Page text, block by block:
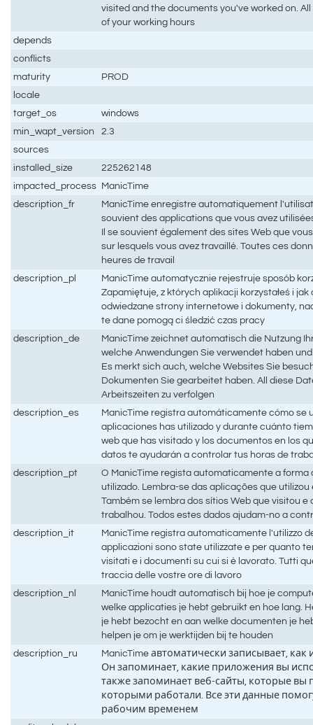
visited and the documents you've worked on.
of your working hours
depends
conflicts
maturity
PROD
locale
target_os
windows
min_wapt_version
2.3
sources
installed_size
225262148
impacted_process ManicTime
description_fr
ManicTime enregistre automatiquement
souvient des applications que vous avez
Il se souvient également des sites Web que
sur lesquels vous avez travaillé. Toutes ces
heures de travail
description_pl
ManicTime automatycznie rejestruje sposób
Zapamiętuje, z których aplikacji korzystałeś i jak
odwiedzane strony internetowe i dokumenty,
te dane pomogą ci śledzić czas pracy
description_de
ManicTime zeichnet automatisch die Nutzung
welche Anwendungen Sie verwendet haben
Es merkt sich auch, welche Websites Sie
Dokumenten Sie gearbeitet haben. All diese
Arbeitszeiten zu verfolgen
description_es
ManicTime registra automáticamente cómo se
aplicaciones has utilizado y durante cuánto
web que has visitado y los documentos en los
datos te ayudarán a controlar tus horas de
description_pt
O ManicTime regista automaticamente a forma
utilizado. Lembra-se das aplicações que
Também se lembra dos sítios Web que visitou
trabalhou. Todos estes dados ajudam-no a
description_it
ManicTime registra automaticamente l'utilizzo
applicazioni sono state utilizzate e per quanto
visitati e i documenti su cui si è lavorato. Tutti
traccia delle vostre ore di lavoro
description_nl
ManicTime houdt automatisch bij hoe je
welke applicaties je hebt gebruikt en hoe lang.
je hebt bezocht en aan welke documenten je
helpen je om je werktijden bij te houden
description_ru
ManicTime автоматически записывает,
Он запоминает, какие приложения вы
также запоминает веб-сайты, которые вы
которыми работали. Все эти данные
рабочим временем